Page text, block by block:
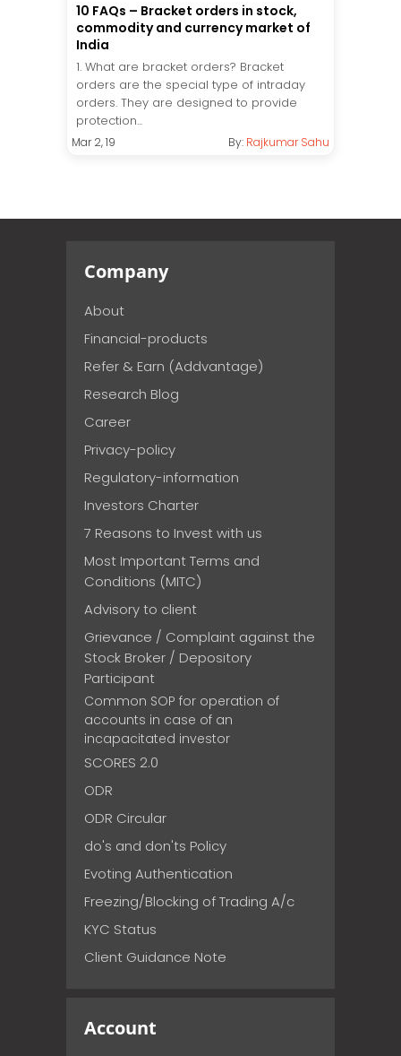
10 FAQs – Bracket orders in stock,
commodity and currency market of
India
1. What are bracket orders? Bracket
orders are the special type of intraday
orders. They are designed to provide
protection...
Mar 2, 19 By: Rajkumar Sahu
Company
About
Financial-products
Refer & Earn (Addvantage)
Research Blog
Career
Privacy-policy
Regulatory-information
Investors Charter
7 Reasons to Invest with us
Most Important Terms and
Conditions (MITC)
Advisory to client
Grievance / Complaint against the
Stock Broker / Depository
Participant
Common SOP for operation of
accounts in case of an
incapacitated investor
SCORES 2.0
ODR
ODR Circular
do's and don'ts Policy
Evoting Authentication
Freezing/Blocking of Trading A/c
KYC Status
Client Guidance Note
Account